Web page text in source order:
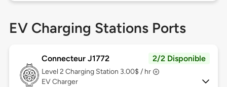
EV Charging Stations Ports
Connecteur J1772 2/2 Disponible
Level 2 Charging Station 3.00$ / hr
EV Charger